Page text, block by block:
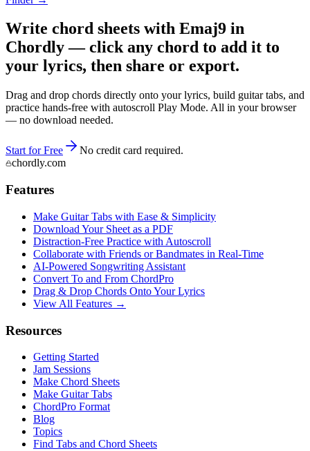
Write chord sheets with Emaj9 in
Chordly — click any chord to add it to
your lyrics, then share or export.
Drag and drop chords directly onto your lyrics, build guitar tabs, and
practice hands-free with autoscroll Play Mode. All in your browser
— no download needed.
Start for Free
No credit card required.
chordly.com
Features
Make Guitar Tabs with Ease & Simplicity
Download Your Sheet as a PDF
Distraction-Free Practice with Autoscroll
Collaborate with Friends or Bandmates in Real-Time
AI‑Powered Songwriting Assistant
Convert To and From ChordPro
Drag & Drop Chords Onto Your Lyrics
View All Features →
Resources
Getting Started
Jam Sessions
Make Chord Sheets
Make Guitar Tabs
ChordPro Format
Blog
Topics
Find Tabs and Chord Sheets